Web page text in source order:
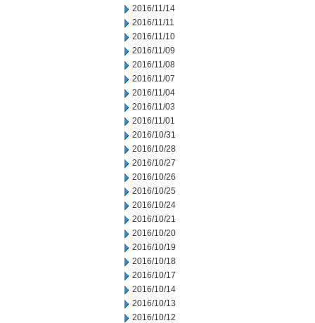
2016/11/14
2016/11/11
2016/11/10
2016/11/09
2016/11/08
2016/11/07
2016/11/04
2016/11/03
2016/11/01
2016/10/31
2016/10/28
2016/10/27
2016/10/26
2016/10/25
2016/10/24
2016/10/21
2016/10/20
2016/10/19
2016/10/18
2016/10/17
2016/10/14
2016/10/13
2016/10/12